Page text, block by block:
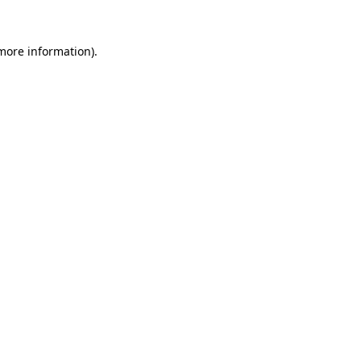
information).